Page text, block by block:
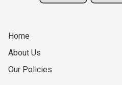
Home
About Us
Our Policies